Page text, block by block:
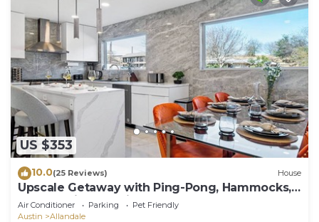
US $353
10.0(25 Reviews) House
Upscale Getaway with Ping-Pong, Hammocks,
and Tennis. Pet-Friendly!
Air Conditioner Parking
Pet Friendly
Austin
Allandale